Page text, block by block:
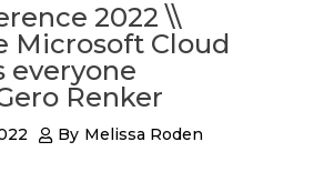
2022 \\
Microsoft Cloud
everyone
Renker
By Melissa Roden